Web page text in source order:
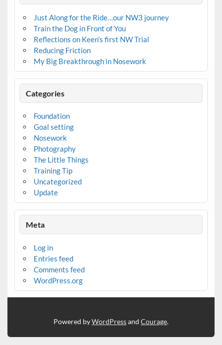
Just Along for the Ride…our NW3 journey
Train the Dog in Front of You
Reflections on Keen’s first NW Trial
Reducing Friction
My Big Breakthrough in Nosework
Categories
Foundation
Goal setting
Nosework
Photography
The Little Things
Training Tip
Uncategorized
Update
Meta
Log in
Entries feed
Comments feed
WordPress.org
Powered byWordPressand Courage.